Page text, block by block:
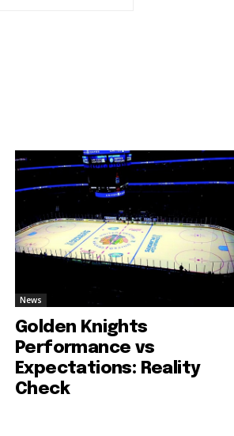
News
Golden Knights
Performance vs
Expectations: Reality
Check